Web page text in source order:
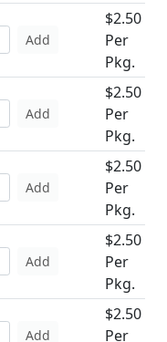
Add
$2.50
Per
Pkg.
Add
$2.50
Per
Pkg.
Add
$2.50
Per
Pkg.
Add
$2.50
Per
Pkg.
Add
$2.50
Per